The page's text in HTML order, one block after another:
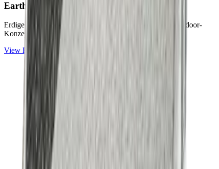
Earth & Grey Collection
Erdige Naturtöne und ruhige Graunuancen für zeitlose Outdoor-
Konzepte.
View Earth & Grey